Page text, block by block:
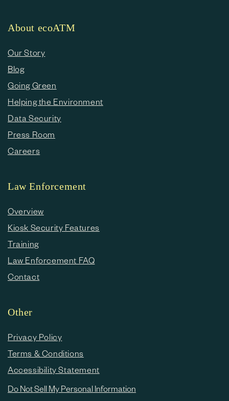
About ecoATM
Our Story
Blog
Going Green
Helping the Environment
Data Security
Press Room
Careers
Law Enforcement
Overview
Kiosk Security Features
Training
Law Enforcement FAQ
Contact
Other
Privacy Policy
Terms & Conditions
Accessibility Statement
Do Not Sell My Personal Information